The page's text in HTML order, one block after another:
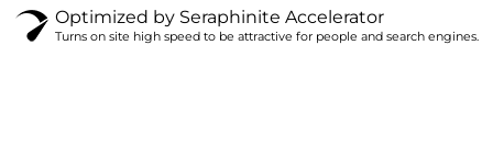
Optimized by Seraphinite Accelerator
Turns on site high speed to be attractive for people and search engines.